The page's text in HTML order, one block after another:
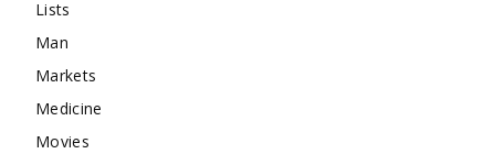
Lists
Man
Markets
Medicine
Movies